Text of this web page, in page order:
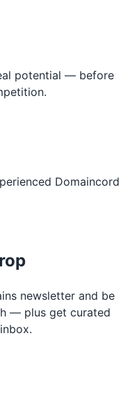
potential — before
Domaincord
newsletter and be
— plus get curated